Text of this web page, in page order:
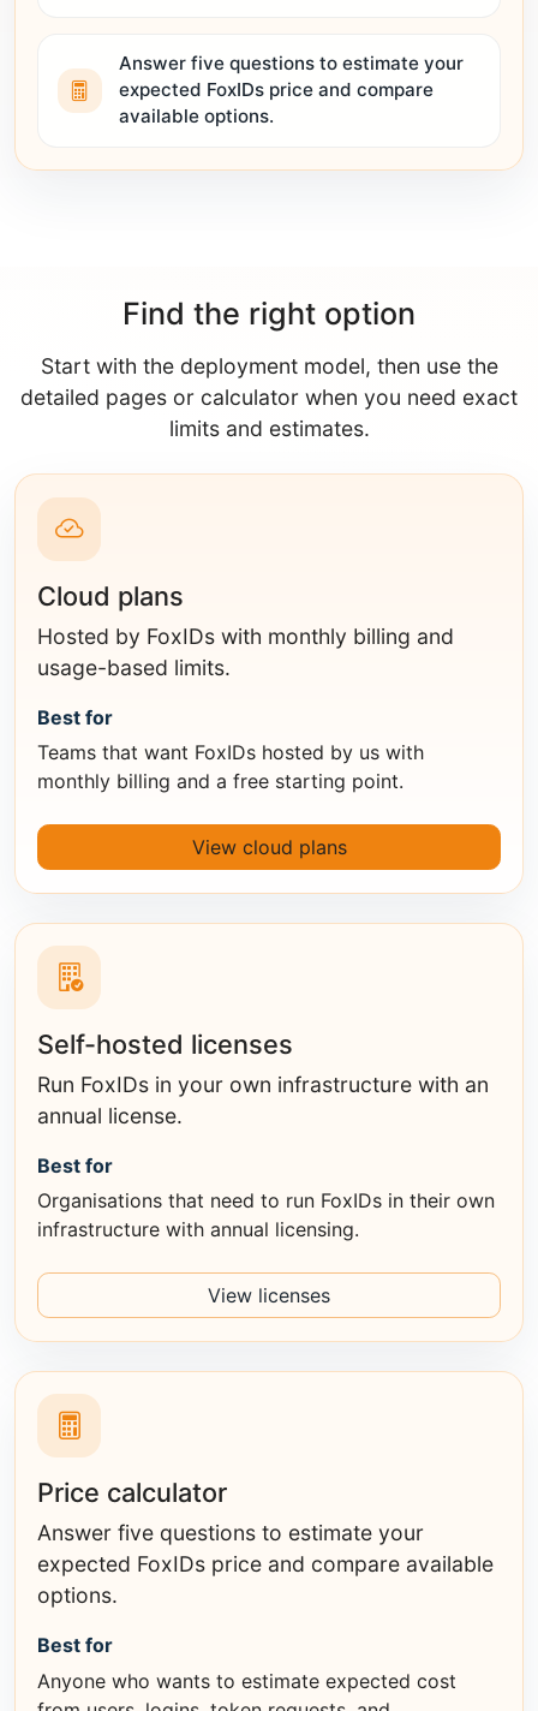
Answer five questions to estimate your
expected FoxIDs price and compare
available options.
Find the right option
Start with the deployment model, then use the
detailed pages or calculator when you need exact
limits and estimates.
Cloud plans
Hosted by FoxIDs with monthly billing and
usage-based limits.
Best for
Teams that want FoxIDs hosted by us with
monthly billing and a free starting point.
View cloud plans
Self-hosted licenses
Run FoxIDs in your own infrastructure with an
annual license.
Best for
Organisations that need to run FoxIDs in their own
infrastructure with annual licensing.
View licenses
Price calculator
Answer five questions to estimate your
expected FoxIDs price and compare available
options.
Best for
Anyone who wants to estimate expected cost